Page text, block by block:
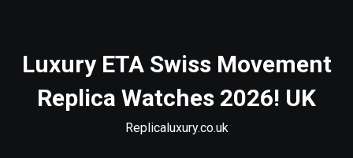
Luxury ETA Swiss Movement
Replica Watches 2026! UK
Replicaluxury.co.uk